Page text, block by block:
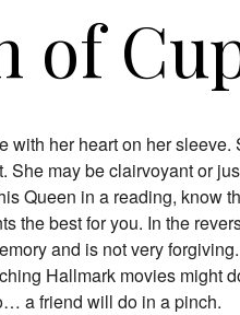
of
with her heart on her
She may be clairvoyant or
Queen in a reading, know
the best for you. In the
and is not very
Hallmark movies might
a friend will do in a pinch.